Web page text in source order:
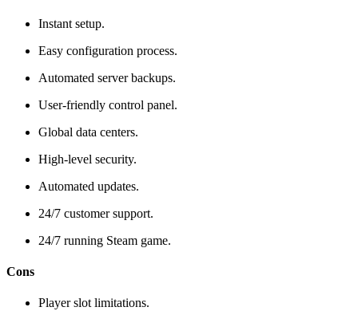
Instant setup.
Easy configuration process.
Automated server backups.
User-friendly control panel.
Global data centers.
High-level security.
Automated updates.
24/7 customer support.
24/7 running Steam game.
Cons
Player slot limitations.